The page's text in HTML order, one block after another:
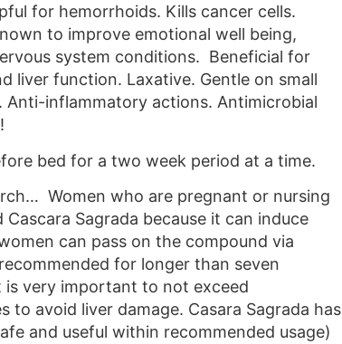
for hemorrhoids. Kills cancer cells.
to improve emotional well being,
system conditions. Beneficial for
liver function. Laxative. Gentle on small
Anti-inflammatory actions. Antimicrobial
bed for a two week period at a time.
Women who are pregnant or nursing
Sagrada because it can induce
can pass on the compound via
for longer than seven
is very important to not exceed
to avoid liver damage. Casara Sagrada has
and useful within recommended usage)